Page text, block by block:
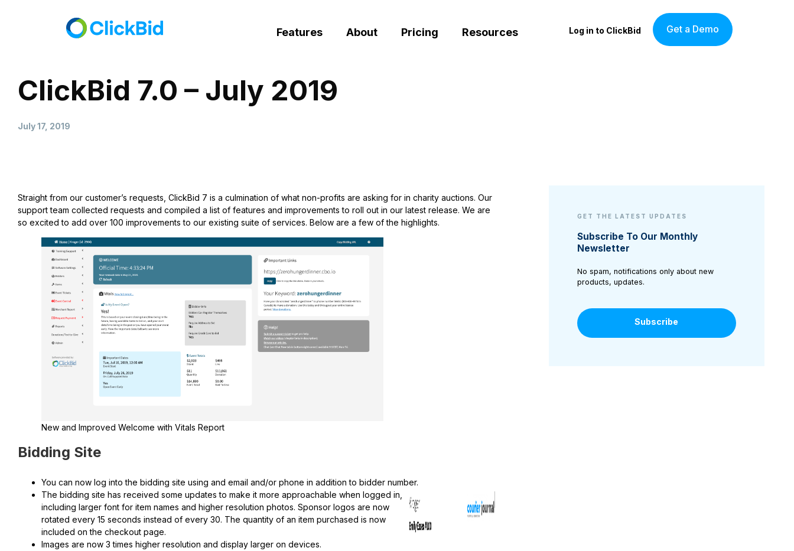
Features About Pricing Resources Log in to ClickBid Get a Demo
ClickBid 7.0 – July 2019
July 17, 2019
Straight from our customer’s requests, ClickBid 7 is a culmination of what non-profits are asking for in charity auctions. Our
support team collected requests and compiled a list of features and improvements to roll out in our latest release. We are
so excited to add over 100 improvements to our existing suite of services. Below are a few of the highlights.
New and Improved Welcome with Vitals Report
Bidding Site
You can now log into the bidding site using and email and/or phone in addition to bidder number.
The bidding site has received some updates to make it more approachable when logged in,
including larger font for item names and higher resolution photos. Sponsor logos are now
rotated every 15 seconds instead of every 30. The quantity of an item purchased is now
included on the checkout page.
Images are now 3 times higher resolution and display larger on devices.
GET THE LATEST UPDATES
Subscribe To Our Monthly
Newsletter
No spam, notifications only about new
products, updates.
Subscribe